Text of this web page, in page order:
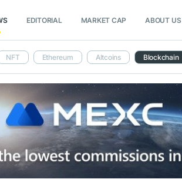
EDITORIAL MARKET CAP ABOUT US
NFT Ethereum Altcoins Blockchain